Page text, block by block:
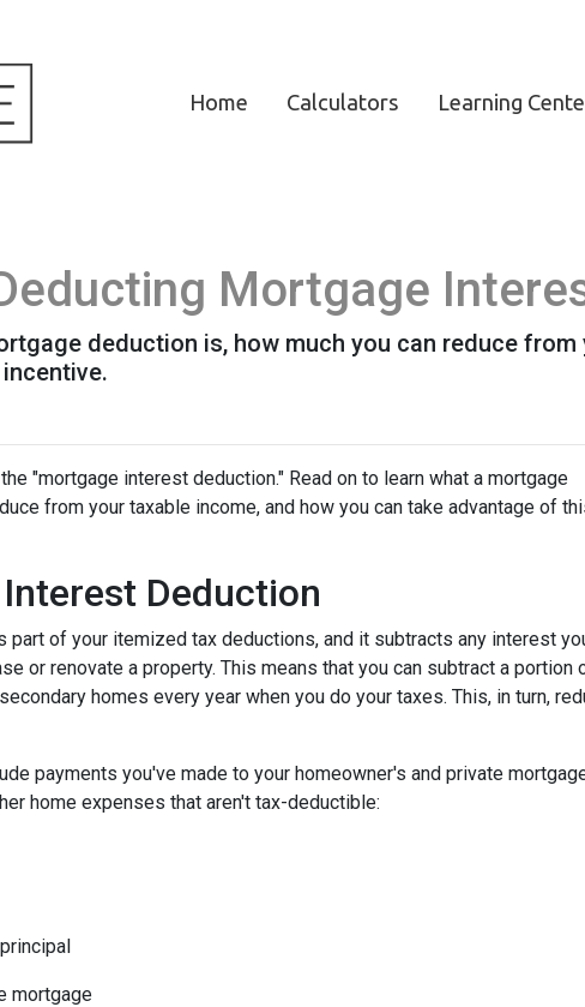
Home Calculators Learning
Mortgage
deduction is, how much you can reduce
"mortgage interest deduction." Read on to learn what a mortgage
from your taxable income, and how you can take advantage of
Deduction
part of your itemized tax deductions, and it subtracts any interest
or renovate a property. This means that you can subtract a portion
homes every year when you do your taxes. This, in turn,
payments you've made to your homeowner's and private
home expenses that aren't tax-deductible:
mortgage